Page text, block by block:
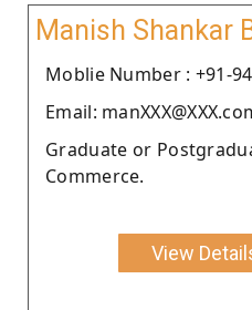
Manish Shankar
Moblie Number : +91-
Email:
Graduate or
Commerce.
View